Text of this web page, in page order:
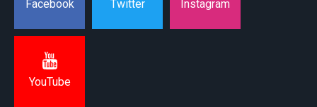
Facebook Twitter Instagram
YouTube